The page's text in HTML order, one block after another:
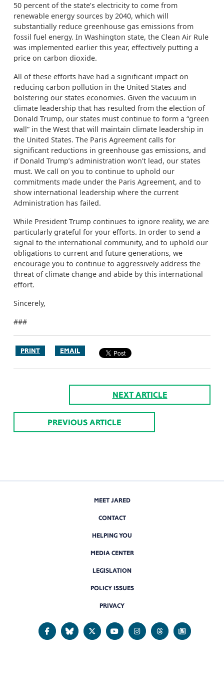
50 percent of the state’s electricity to come from
renewable energy sources by 2040, which will
substantially reduce greenhouse gas emissions from
fossil fuel energy. In Washington state, the Clean Air Rule
was implemented earlier this year, effectively putting a
price on carbon dioxide.
All of these efforts have had a significant impact on
reducing carbon pollution in the United States and
bolstering our states economies. Given the vacuum in
climate leadership that has resulted from the election of
Donald Trump, our states must continue to form a “green
wall” in the West that will maintain climate leadership in
the United States. The Paris Agreement calls for
significant reductions in greenhouse gas emissions, and
if Donald Trump’s administration won’t lead, our states
must. We call on you to continue to uphold our
commitments made under the Paris Agreement, and to
show international leadership where the current
Administration has failed.
While President Trump continues to ignore reality, we are
particularly grateful for your efforts. In order to send a
signal to the international community, and to uphold our
obligations to current and future generations, we
encourage you to continue to aggressively address the
threat of climate change and abide by this international
effort.
Sincerely,
###
PRINT EMAIL
NEXT ARTICLE
PREVIOUS ARTICLE
MEET JARED
CONTACT
HELPING YOU
MEDIA CENTER
LEGISLATION
POLICY ISSUES
PRIVACY